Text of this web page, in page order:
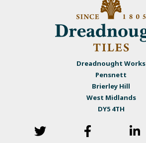
Dreadnought Works
Pensnett
Brierley Hill
West Midlands
DY5 4TH